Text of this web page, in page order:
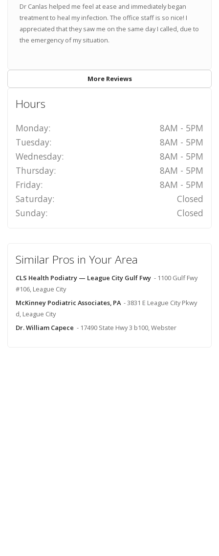
Dr Canlas helped me feel at ease and immediately began
treatment to heal my infection. The office staff is so nice! I
appreciated that they saw me on the same day I called, due to
the emergency of my situation.
More Reviews
Hours
Monday:
8AM - 5PM
Tuesday:
8AM - 5PM
Wednesday:
8AM - 5PM
Thursday:
8AM - 5PM
Friday:
8AM - 5PM
Saturday:
Closed
Sunday:
Closed
Similar Pros in Your Area
CLS Health Podiatry — League City Gulf Fwy - 1100 Gulf Fwy
#106, League City
McKinney Podiatric Associates, PA - 3831 E League City Pkwy
d, League City
Dr. William Capece - 17490 State Hwy 3 b100, Webster